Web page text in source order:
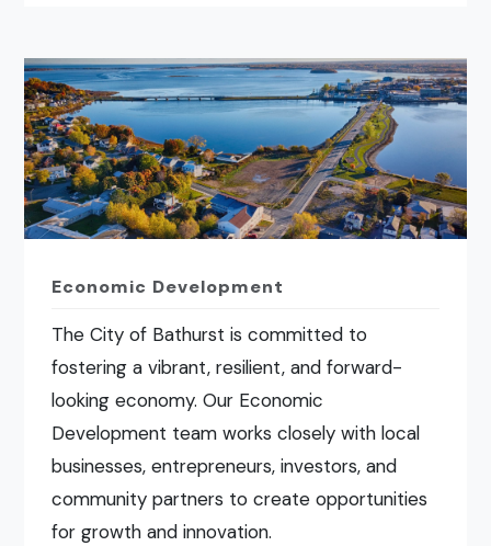
Economic Development
The City of Bathurst is committed to
fostering a vibrant, resilient, and forward-
looking economy. Our Economic
Development team works closely with local
businesses, entrepreneurs, investors, and
community partners to create opportunities
for growth and innovation.